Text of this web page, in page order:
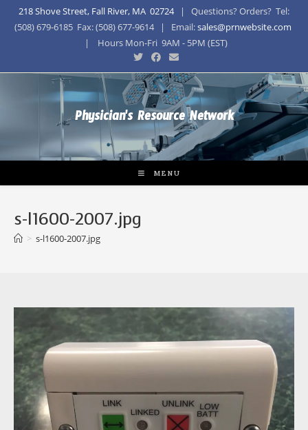
218 Shove Street, Fall River, MA 02724| Questions? Orders? Tel:
(508) 679-6185 Fax: (508) 677-9614 | Email:sales@prnwebsite.com
| Hours Mon-Fri 9AM - 5PM (EST)
Physician's Resource Network
MENU
s-l1600-2007.jpg
> s-l1600-2007.jpg